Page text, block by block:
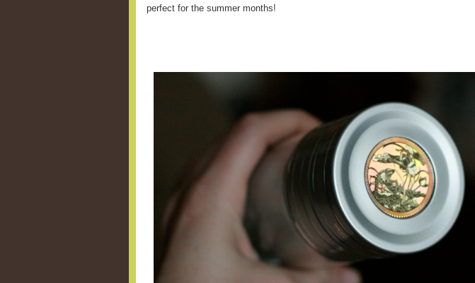
perfect for the summer months!